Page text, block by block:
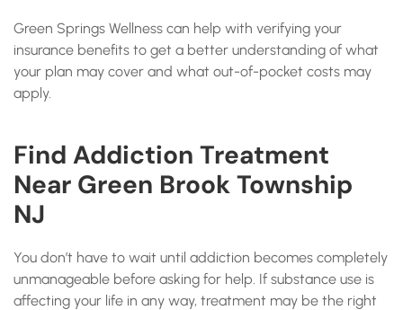
Green Springs Wellness can help with verifying your
insurance benefits to get a better understanding of what
your plan may cover and what out-of-pocket costs may
apply.
Find Addiction Treatment
Near Green Brook Township
NJ
You don’t have to wait until addiction becomes completely
unmanageable before asking for help. If substance use is
affecting your life in any way, treatment may be the right